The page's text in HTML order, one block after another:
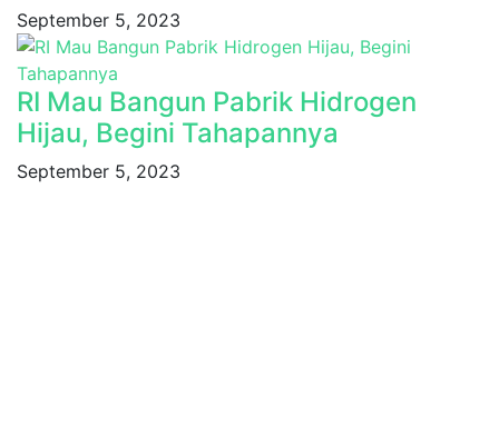
September 5, 2023
RI Mau Bangun Pabrik Hidrogen
Hijau, Begini Tahapannya
September 5, 2023